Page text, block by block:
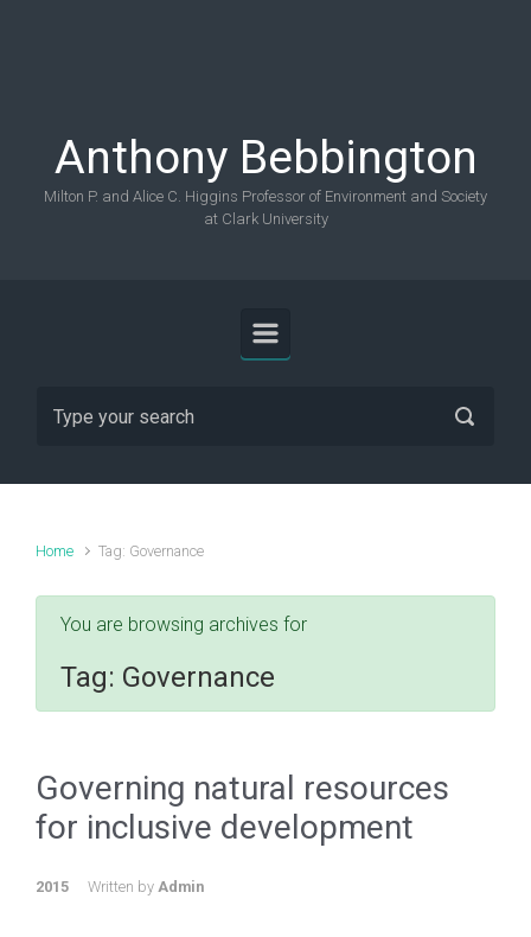
Anthony Bebbington
Milton P. and Alice C. Higgins Professor of Environment and Society
at Clark University
Home Tag: Governance
You are browsing archives for
Tag: Governance
Governing natural resources
for inclusive development
2015 Written by Admin